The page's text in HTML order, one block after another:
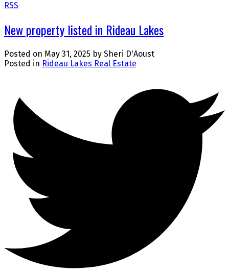
RSS
New property listed in Rideau Lakes
Posted on May 31, 2025 by Sheri D'Aoust
Posted in Rideau Lakes Real Estate